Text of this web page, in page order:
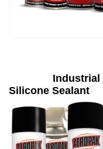
Silicone Sealant